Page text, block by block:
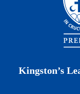
Kingston’s